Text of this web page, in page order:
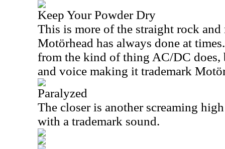
Keep Your Powder Dry
This is more of the straight rock
Motörhead has always done at
from the kind of thing AC/DC does,
and voice making it trademark
Paralyzed
The closer is another screaming
with a trademark sound.